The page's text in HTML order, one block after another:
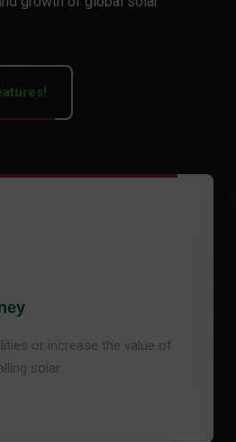
or increase the value of